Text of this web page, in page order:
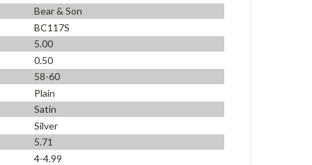
Bear & Son
BC117S
5.00
0.50
58-60
Plain
Satin
Silver
5.71
4-4.99